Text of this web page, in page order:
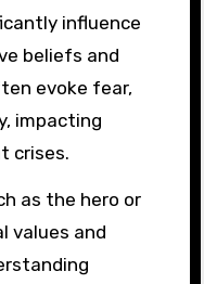
influence
beliefs and
evoke fear,
impacting
crises.
as the hero or
values and